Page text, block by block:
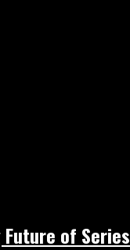
of Series